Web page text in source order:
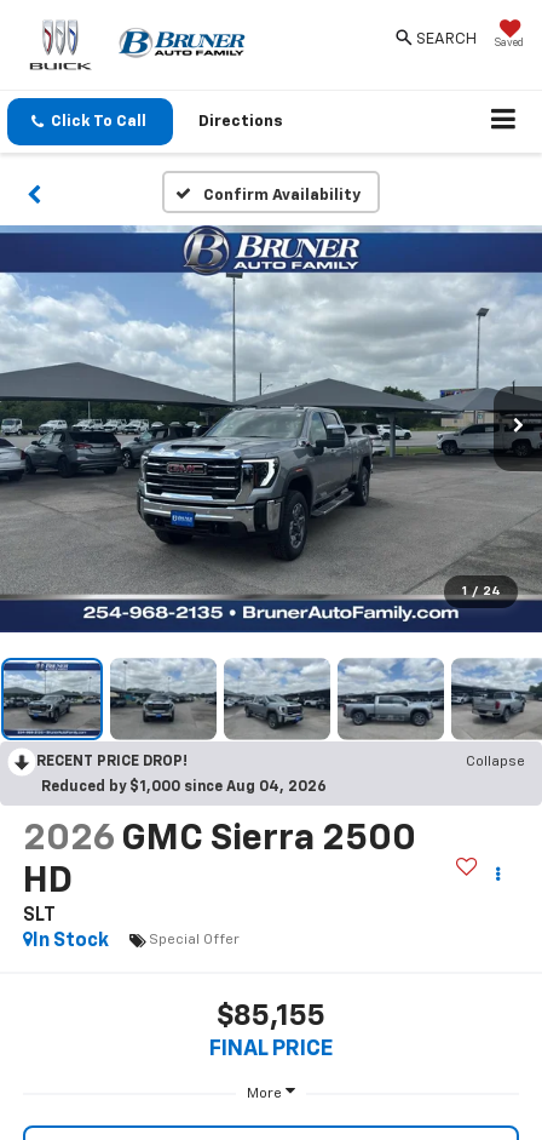
Saved
SEARCH
Click To Call Directions
Confirm Availability
1 / 24
RECENT PRICE DROP!
Collapse
Reduced by $1,000 since Aug 04, 2026
2026 GMC Sierra 2500
HD
SLT
In Stock
Special Offer
$85,155
FINAL PRICE
More